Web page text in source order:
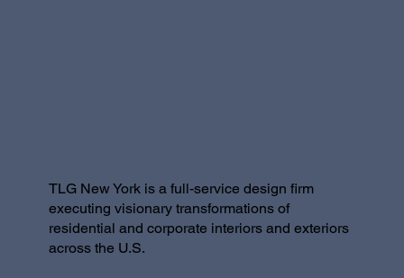
TLG New York is a full-service design firm
executing visionary transformations of
residential and corporate interiors and exteriors
across the U.S.